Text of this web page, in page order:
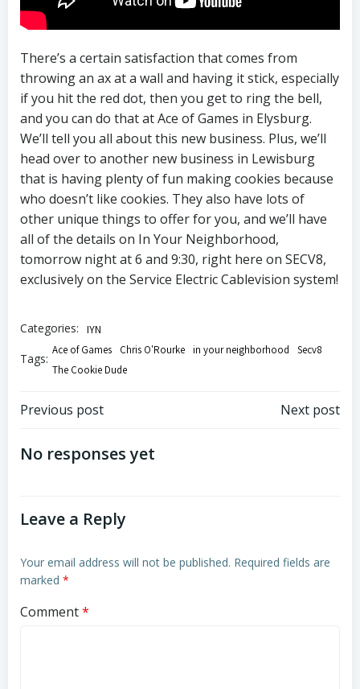
There’s a certain satisfaction that comes from
throwing an ax at a wall and having it stick, especially
if you hit the red dot, then you get to ring the bell,
and you can do that at Ace of Games in Elysburg.
We’ll tell you all about this new business. Plus, we’ll
head over to another new business in Lewisburg
that is having plenty of fun making cookies because
who doesn’t like cookies. They also have lots of
other unique things to offer for you, and we’ll have
all of the details on In Your Neighborhood,
tomorrow night at 6 and 9:30, right here on SECV8,
exclusively on the Service Electric Cablevision system!
Categories: IYN
Tags:
Ace of Games Chris O'Rourke in your neighborhood
Secv8
The Cookie Dude
Post
navigation
Previous post Next post
No responses yet
Leave a Reply
Your email address will not be published. Required fields are
marked *
Comment*